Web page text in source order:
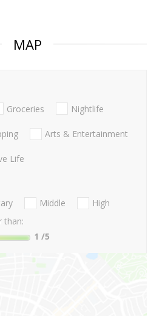
MAP
Groceries Nightlife
Arts & Entertainment
Life
Middle
High
than:
1 /5